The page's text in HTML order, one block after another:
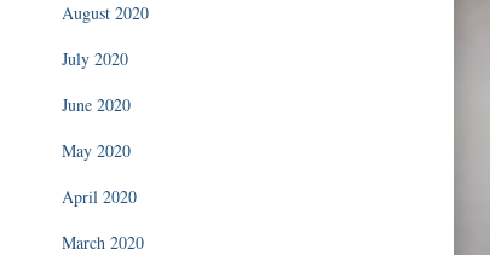
August 2020
July 2020
June 2020
May 2020
April 2020
March 2020